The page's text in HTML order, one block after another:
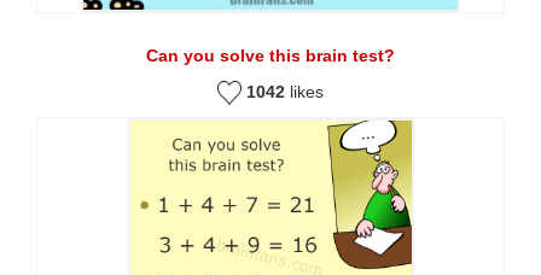
Can you solve this brain test?
1042 likes